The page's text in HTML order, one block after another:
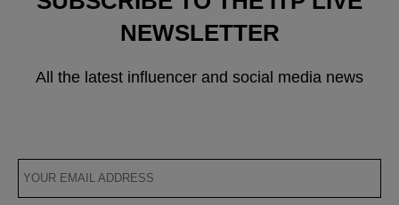
NEWSLETTER
All the latest influencer and social media news